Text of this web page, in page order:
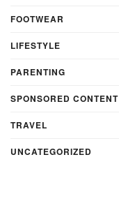
FOOTWEAR
LIFESTYLE
PARENTING
SPONSORED CONTENT
TRAVEL
UNCATEGORIZED